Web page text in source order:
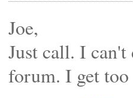
Joe,
Just call. I
forum. I get too